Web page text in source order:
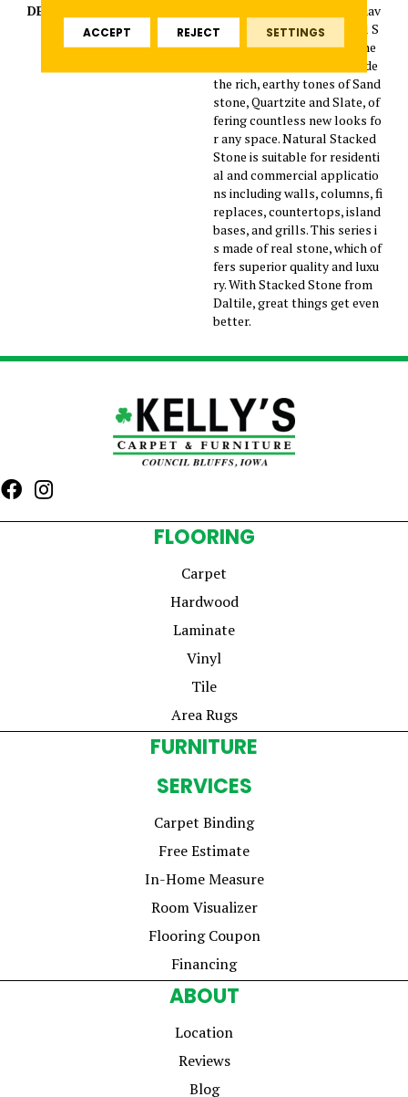
DESCRIPTION
Four new beautiful colors hav
e been added to the natural S
tacked Stone collection. The
additional colors will include
the rich, earthy tones of Sand
stone, Quartzite and Slate, of
fering countless new looks fo
r any space. Natural Stacked
Stone is suitable for residenti
al and commercial applicatio
ns including walls, columns, fi
replaces, countertops, island
bases, and grills. This series i
s made of real stone, which of
fers superior quality and luxu
ry. With Stacked Stone from
Daltile, great things get even
better.
FLOORING
Carpet
Hardwood
Laminate
Vinyl
Tile
Area Rugs
FURNITURE
SERVICES
Carpet Binding
Free Estimate
In-Home Measure
Room Visualizer
Flooring Coupon
Financing
ABOUT
Location
Reviews
Blog
ACCEPT REJECT SETTINGS